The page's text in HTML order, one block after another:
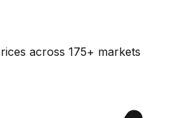
across 175+ markets